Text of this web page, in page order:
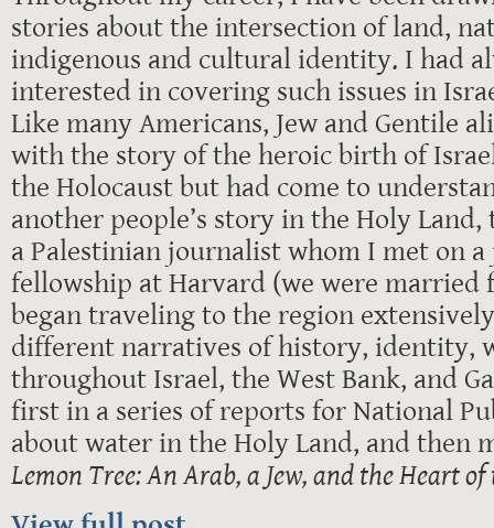
stories about the intersection of land,
indigenous and cultural identity. I had
interested in covering such issues in
Like many Americans, Jew and Gentile
with the story of the heroic birth of
the Holocaust but had come to
another people’s story in the Holy
a Palestinian journalist whom I met on
fellowship at Harvard (we were married
began traveling to the region
different narratives of history, identity,
throughout Israel, the West Bank, and
first in a series of reports for National
about water in the Holy Land, and then
Lemon Tree: An Arab, a Jew, and the Heart